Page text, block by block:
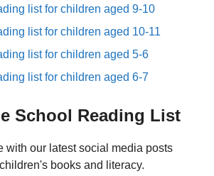
list for children aged 9-10
list for children aged 10-11
list for children aged 5-6
list for children aged 6-7
School Reading List
with our latest social media posts
books and literacy.